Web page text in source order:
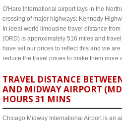
O'Hare International airport lays in the
crossing of major highways: Kennedy
In ideal world limousine travel distance
(ORD) is approximately 516 miles and
have set our prices to reflect this and we
reduce the travel prices to make them more
TRAVEL DISTANCE
AND MIDWAY AIRPORT
HOURS 31 MINS
Chicago Midway International Airport is an